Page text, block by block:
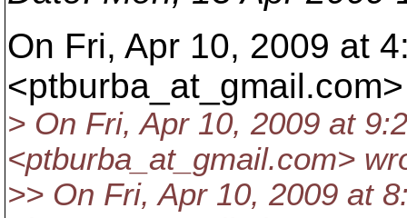
On Fri, Apr 10, 2009 at
<ptburba_at_gmail.
> On Fri, Apr 10, 2009 at
<ptburba_at_gmail.com>
>> On Fri, Apr 10, 2009 at